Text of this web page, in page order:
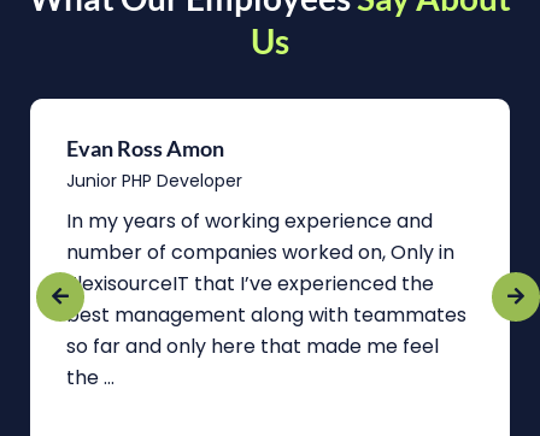
Us
Evan Ross Amon
Junior PHP Developer
In my years of working experience and
number of companies worked on, Only in
FlexisourceIT that I’ve experienced the
best management along with teammates
so far and only here that made me feel
the ...